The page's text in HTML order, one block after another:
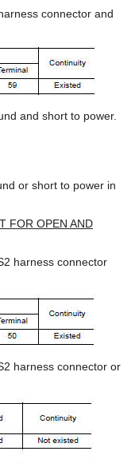
connector and
and short to power.
or short to power in
FOR OPEN AND
harness connector
harness connector or